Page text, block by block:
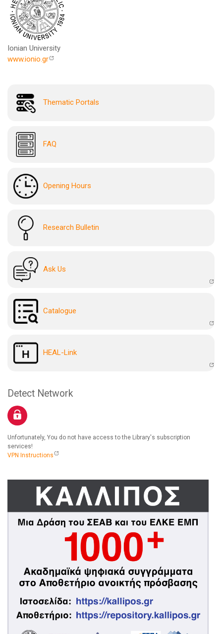
Ionian University
www.ionio.gr
Thematic Portals
FAQ
Opening Hours
Research Bulletin
Ask Us
Catalogue
HEAL-Link
Detect Network
Unfortunately, You do not have access to the Library's subscription
services!
VPN Instructions